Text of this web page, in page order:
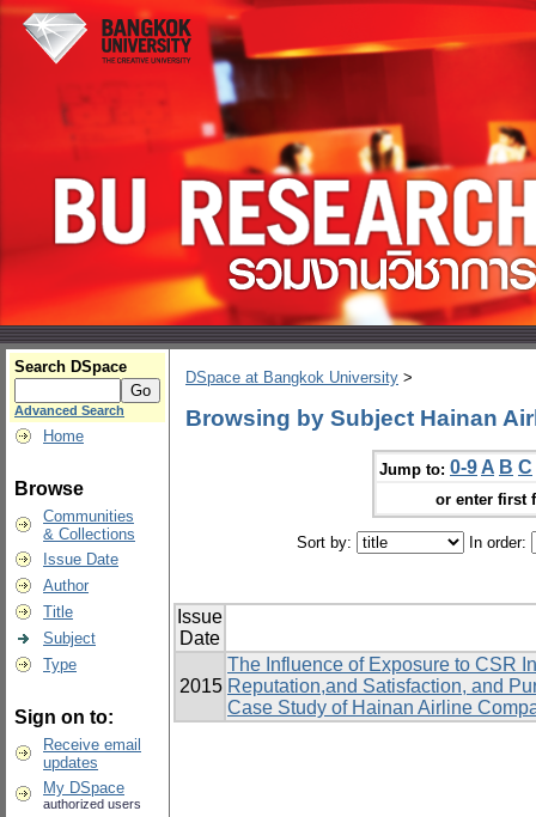
Search DSpace
Advanced Search
Home
Browse
Communities
& Collections
Issue Date
Author
Title
Subject
Type
Sign on to:
Receive email
updates
My DSpace
authorized users
DSpace at Bangkok University >
Browsing by Subject Hainan
Jump to: 0-9 A B C
or enter first
Sort by: In order:
Issue
Date
2015
The Influence of Exposure to CSR
Reputation,and Satisfaction, and
Case Study of Hainan Airline